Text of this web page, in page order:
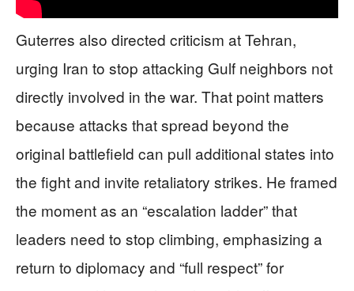
Guterres also directed criticism at Tehran,
urging Iran to stop attacking Gulf neighbors not
directly involved in the war. That point matters
because attacks that spread beyond the
original battlefield can pull additional states into
the fight and invite retaliatory strikes. He framed
the moment as an “escalation ladder” that
leaders need to stop climbing, emphasizing a
return to diplomacy and “full respect” for